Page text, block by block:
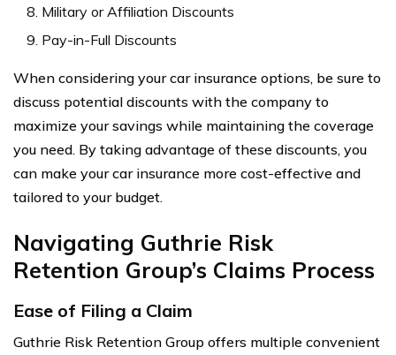
Military or Affiliation Discounts
Pay-in-Full Discounts
When considering your car insurance options, be sure to
discuss potential discounts with the company to
maximize your savings while maintaining the coverage
you need. By taking advantage of these discounts, you
can make your car insurance more cost-effective and
tailored to your budget.
Navigating Guthrie Risk
Retention Group’s Claims Process
Ease of Filing a Claim
Guthrie Risk Retention Group offers multiple convenient